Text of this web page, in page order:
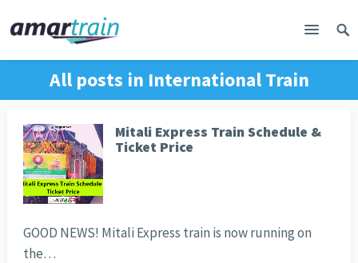
All posts in International Train
Mitali Express Train Schedule &
Ticket Price
GOOD NEWS! Mitali Express train is now running on
the…